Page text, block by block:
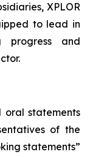
XPLOR
to lead in
progress and
oral statements
of the
statements”